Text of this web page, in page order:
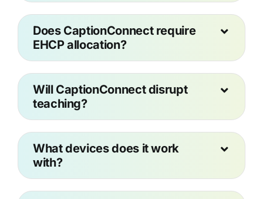
Does CaptionConnect require
EHCP allocation?
Will CaptionConnect disrupt
teaching?
What devices does it work
with?